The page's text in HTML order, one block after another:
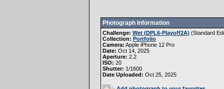
Photograph Information
Challenge: Wet (DPL6-Playoff2A) (Standard
Collection: Portfolio
Camera: Apple iPhone 12 Pro
Date: Oct 14, 2025
Aperture: 2.2
ISO: 20
Shutter: 1/1600
Date Uploaded: Oct 25, 2025